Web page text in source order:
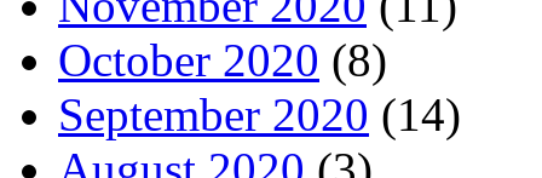
October 2020 (8)
September 2020 (14)